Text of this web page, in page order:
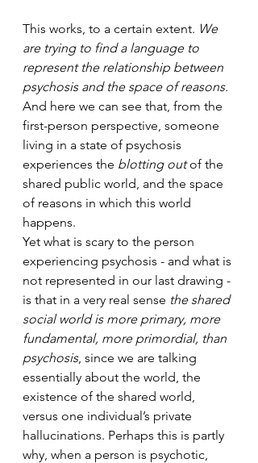
This works, to a certain extent. We
are trying to find a language to
represent the relationship between
psychosis and the space of reasons.
And here we can see that, from the
first-person perspective, someone
living in a state of psychosis
experiences the blotting out of the
shared public world, and the space
of reasons in which this world
happens.
Yet what is scary to the person
experiencing psychosis - and what is
not represented in our last drawing -
is that in a very real sense the shared
social world is more primary, more
fundamental, more primordial, than
psychosis, since we are talking
essentially about the world, the
existence of the shared world,
versus one individual’s private
hallucinations. Perhaps this is partly
why, when a person is psychotic,